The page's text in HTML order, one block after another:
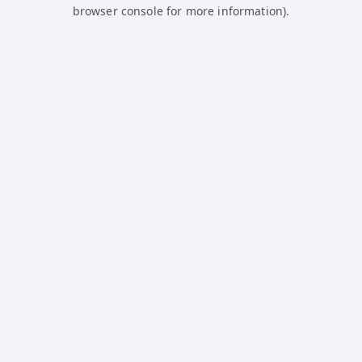
browser console for more information).